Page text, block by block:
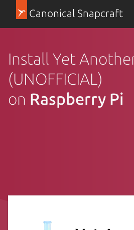
Canonical Snapcraft
Install Yet
(UNOFFICIAL)
on Raspberry Pi